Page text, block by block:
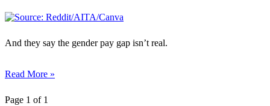
And they say the gender pay gap isn’t real.
Read More »
Page 1 of 1